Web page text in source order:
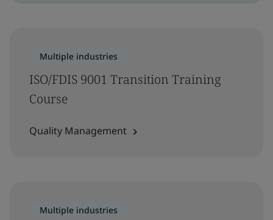
Multiple industries
ISO/FDIS 9001 Transition Training
Course
Quality Management
Multiple industries